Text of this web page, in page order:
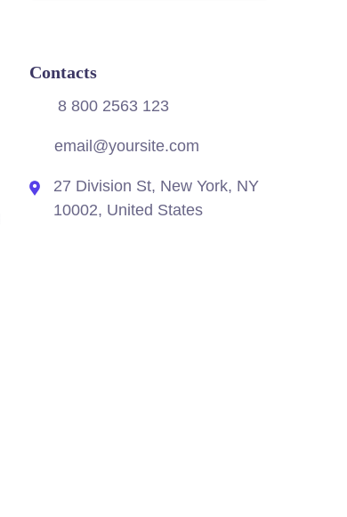
Contacts
8 800 2563 123
email@yoursite.com
27 Division St, New York, NY
10002, United States